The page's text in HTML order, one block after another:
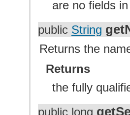
are no fields
public String
Returns the
Returns
the fully
public long